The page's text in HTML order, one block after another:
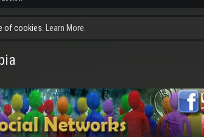
of cookies. Learn More.